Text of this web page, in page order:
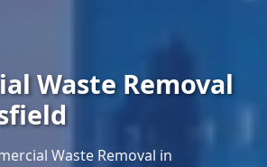
Waste Removal
Waste Removal in